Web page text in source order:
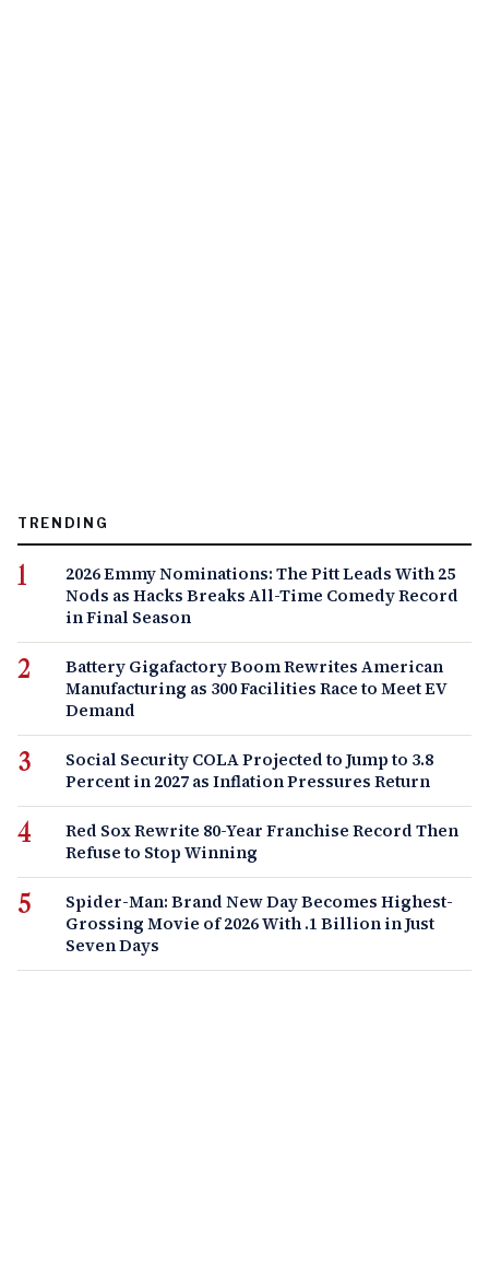
TRENDING
2026 Emmy Nominations: The Pitt Leads With 25
Nods as Hacks Breaks All-Time Comedy Record
in Final Season
Battery Gigafactory Boom Rewrites American
Manufacturing as 300 Facilities Race to Meet EV
Demand
Social Security COLA Projected to Jump to 3.8
Percent in 2027 as Inflation Pressures Return
Red Sox Rewrite 80-Year Franchise Record Then
Refuse to Stop Winning
Spider-Man: Brand New Day Becomes Highest-
Grossing Movie of 2026 With .1 Billion in Just
Seven Days